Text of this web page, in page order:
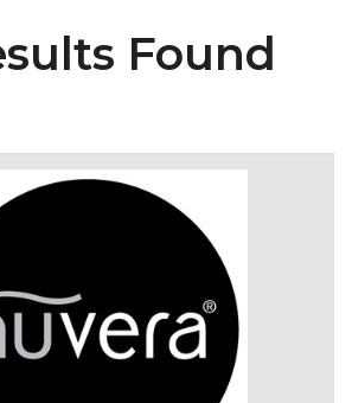
Found